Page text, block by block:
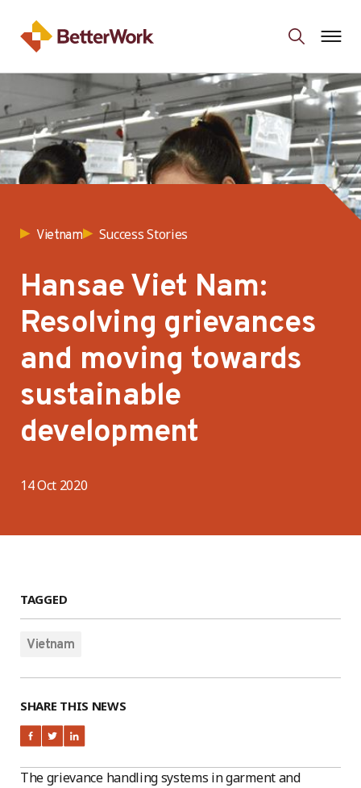
Vietnam Success Stories
Hansae Viet Nam:
Resolving grievances
and moving towards
sustainable
development
14 Oct 2020
TAGGED
Vietnam
SHARE THIS NEWS
The grievance handling systems in garment and